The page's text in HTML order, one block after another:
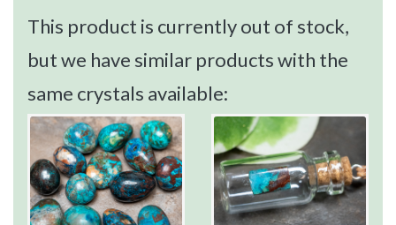
This product is currently out of stock,
but we have similar products with the
same crystals available: